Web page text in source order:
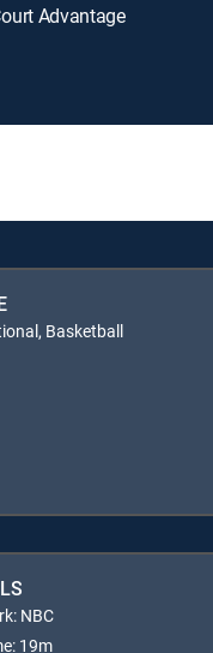
Advantage
Basketball
NBC
19m